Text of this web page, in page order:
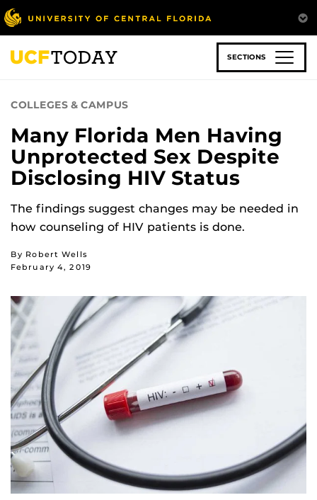
Skip
to
main
content
SECTIONS
COLLEGES & CAMPUS
Many Florida Men Having
Unprotected Sex Despite
Disclosing HIV Status
The findings suggest changes may be needed in
how counseling of HIV patients is done.
By Robert Wells
February 4, 2019